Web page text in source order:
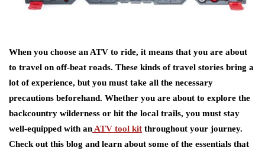
When you choose an ATV to ride, it means that you are about
to travel on off-beat roads. These kinds of travel stories bring a
lot of experience, but you must take all the necessary
precautions beforehand. Whether you are about to explore the
backcountry wilderness or hit the local trails, you must stay
well-equipped with an ATV tool kit throughout your journey.
Check out this blog and learn about some of the essentials that